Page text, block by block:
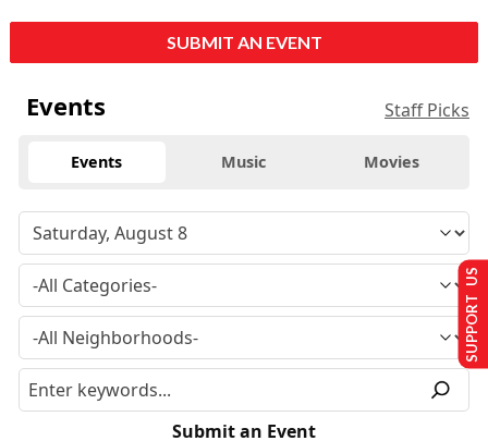
SUBMIT AN EVENT
Events Staff Picks
Events Music Movies
Submit an Event
SUPPORT US